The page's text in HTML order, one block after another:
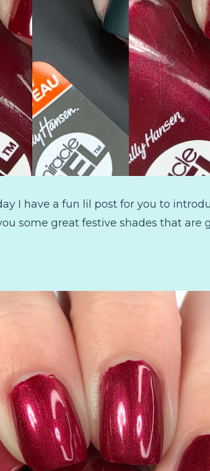
I have a fun lil post for you to
some great festive shades that are